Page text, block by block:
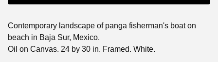
Contemporary landscape of panga fisherman's boat on
beach in Baja Sur, Mexico.
Oil on Canvas. 24 by 30 in. Framed. White.